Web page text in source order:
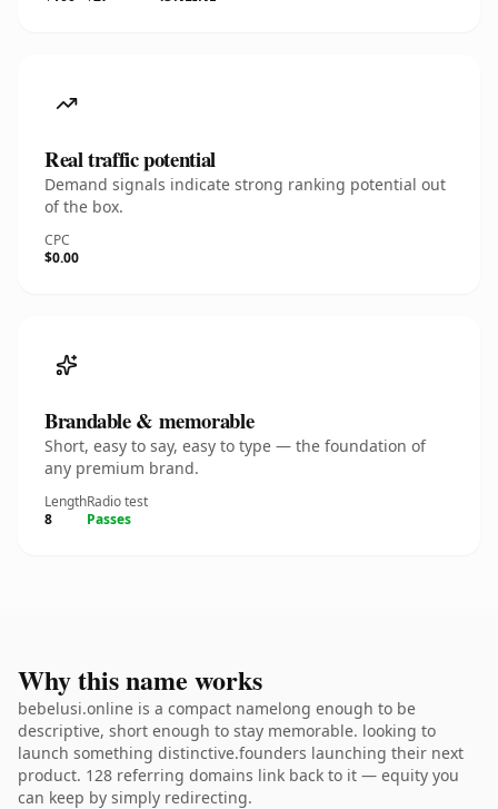
Real traffic potential
Demand signals indicate strong ranking potential out
of the box.
CPC
$0.00
Brandable & memorable
Short, easy to say, easy to type — the foundation of
any premium brand.
Length
8
Radio test
Passes
Why this name works
bebelusi.online is a compact namelong enough to be
descriptive, short enough to stay memorable. looking to
launch something distinctive.founders launching their next
product. 128 referring domains link back to it — equity you
can keep by simply redirecting.